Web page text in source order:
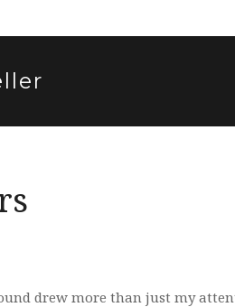
drew more than just my